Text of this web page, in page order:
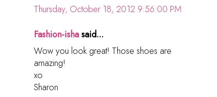
Thursday, October 18, 2012 9:56:00 PM
Fashion-ishasaid...
Wow you look great! Those shoes are
amazing!
xo
Sharon